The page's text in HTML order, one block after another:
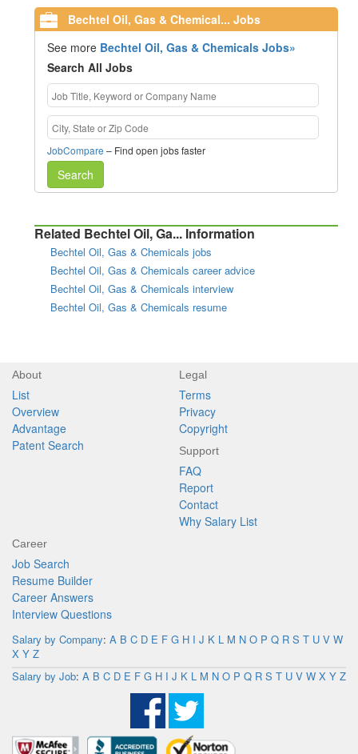
Bechtel Oil, Gas & Chemical... Jobs
See more Bechtel Oil, Gas & Chemicals Jobs»
Search All Jobs
JobCompare – Find open jobs faster
Search
Related Bechtel Oil, Ga... Information
Bechtel Oil, Gas & Chemicals jobs
Bechtel Oil, Gas & Chemicals career advice
Bechtel Oil, Gas & Chemicals interview
Bechtel Oil, Gas & Chemicals resume
About
List
Overview
Advantage
Patent Search
Legal
Terms
Privacy
Copyright
Support
FAQ
Report
Contact
Why Salary List
Career
Job Search
Resume Builder
Career Answers
Interview Questions
Salary by Company: A B C D E F G H I J K L M N O P Q R S T U V W
X Y Z
Salary by Job: A B C D E F G H I J K L M N O P Q R S T U V W X Y Z